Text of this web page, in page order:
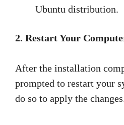
Ubuntu distribution.
2. Restart Your
After the installation
prompted to restart your
do so to apply the